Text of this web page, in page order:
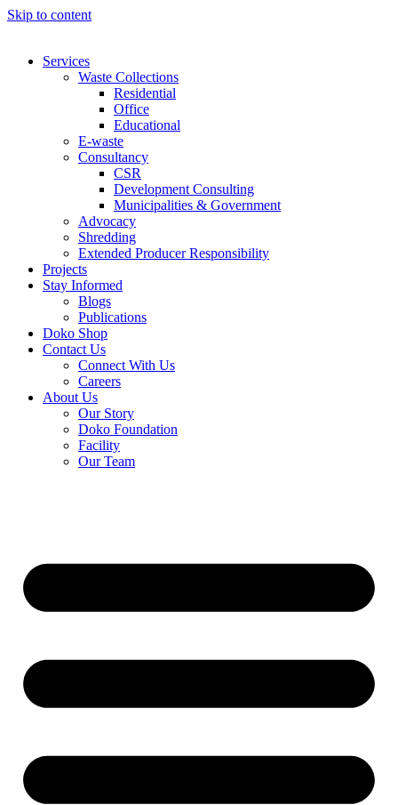
Skip to content
Services
Waste Collections
Residential
Office
Educational
E-waste
Consultancy
CSR
Development Consulting
Municipalities & Government
Advocacy
Shredding
Extended Producer Responsibility
Projects
Stay Informed
Blogs
Publications
Doko Shop
Contact Us
Connect With Us
Careers
About Us
Our Story
Doko Foundation
Facility
Our Team